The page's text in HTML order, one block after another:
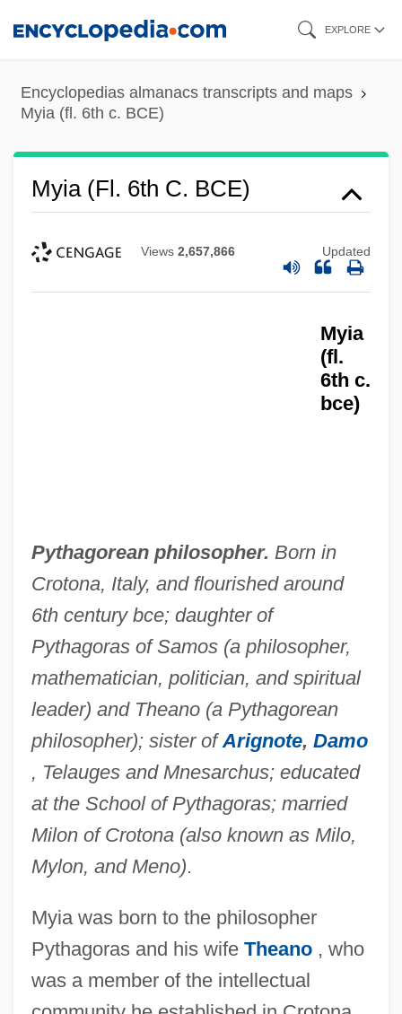
content
EXPLORE
Encyclopedias almanacs transcripts and maps
Myia (fl. 6th c. BCE)
Myia (fl. 6th C. BCE)
Views 2,657,866 Updated
Myia
(fl.
6th c.
bce)
Pythagorean philosopher. Born in
Crotona, Italy, and flourished around
6th century bce; daughter of
Pythagoras of Samos (a philosopher,
mathematician, politician, and spiritual
leader) and Theano (a Pythagorean
philosopher); sister ofArignote, Damo
, Telauges and Mnesarchus; educated
at the School of Pythagoras; married
Milon of Crotona (also known as Milo,
Mylon, and Meno).
Myia was born to the philosopher
Pythagoras and his wife Theano, who
was a member of the intellectual